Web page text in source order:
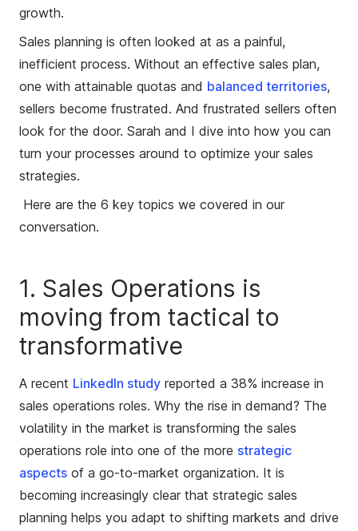
growth.
Sales planning is often looked at as a painful,
inefficient process. Without an effective sales plan,
one with attainable quotas and balanced territories,
sellers become frustrated. And frustrated sellers often
look for the door. Sarah and I dive into how you can
turn your processes around to optimize your sales
strategies.
Here are the 6 key topics we covered in our
conversation.
1. Sales Operations is
moving from tactical to
transformative
A recent LinkedIn study reported a 38% increase in
sales operations roles. Why the rise in demand? The
volatility in the market is transforming the sales
operations role into one of the more strategic
aspects of a go-to-market organization. It is
becoming increasingly clear that strategic sales
planning helps you adapt to shifting markets and drive